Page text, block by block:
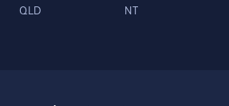
QLD NT